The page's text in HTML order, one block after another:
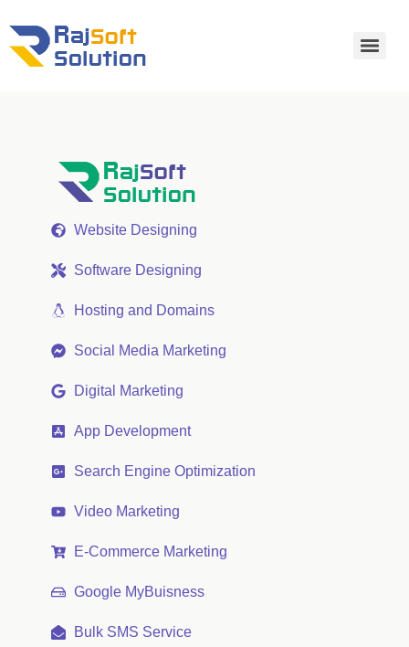
Website Designing
Software Designing
Hosting and Domains
Social Media Marketing
Digital Marketing
App Development
Search Engine Optimization
Video Marketing
E-Commerce Marketing
Google MyBuisness
Bulk SMS Service